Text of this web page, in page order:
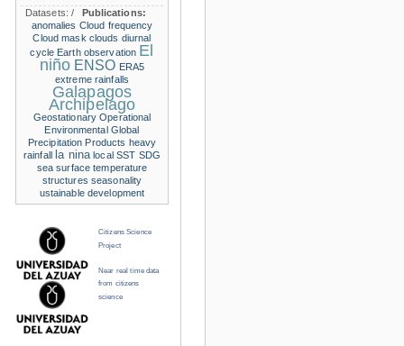
Datasets:/
Publications:
anomalies Cloud frequency
Cloud mask clouds diurnal
cycle Earth observation El
niño ENSO ERA5
extreme rainfalls
Galapagos
Archipelago
Geostationary Operational
Environmental Global
Precipitation Products heavy
rainfall
la nina local SST SDG
sea surface temperature
structures seasonality
ustainable development
Citizens Science
Project
Near real time data
from citizens
science